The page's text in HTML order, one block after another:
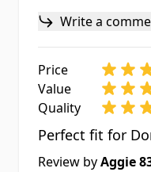
Write a
Price
Value
Quality
Perfect fit for
Review byAggie